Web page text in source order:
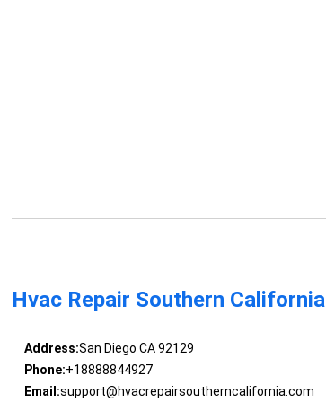
Hvac Repair Southern California
Address:San Diego CA 92129
Phone:+18888844927
Email:support@hvacrepairsoutherncalifornia.com